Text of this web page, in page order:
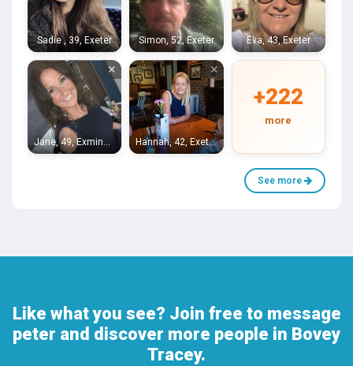
Sadie , 39, Exeter Simon, 52, Exeter Eva, 43, Exeter
×
Jane, 49, Exminster
×
Hannah, 42, Exeter
+222
more
See more
Like what you see? Join free to message
peter and discover more people in Bovey
Tracey.